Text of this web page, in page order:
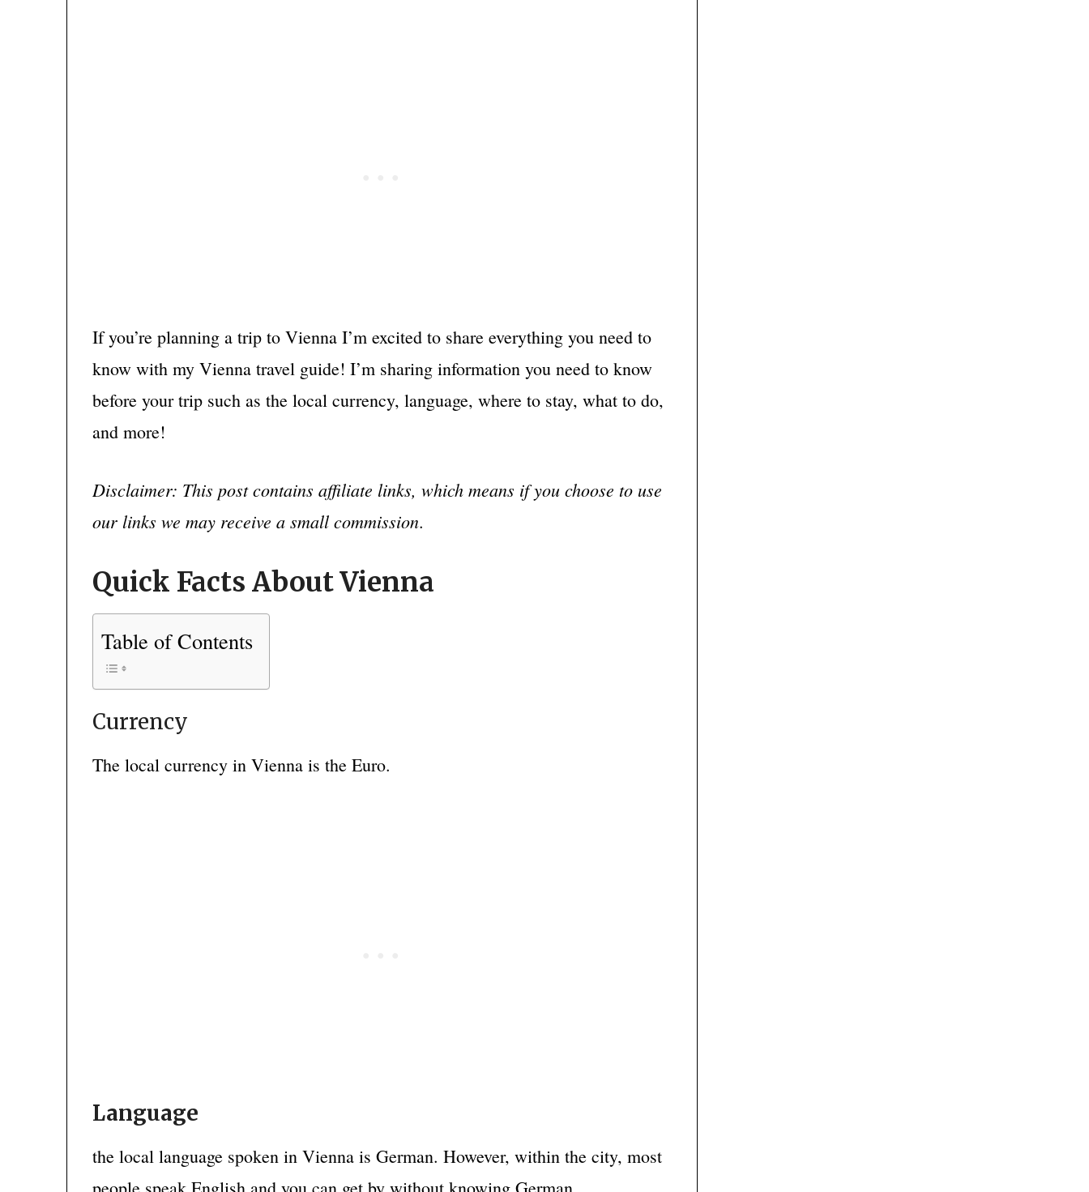
If you’re planning a trip to Vienna I’m excited to share everything you need to
know with my Vienna travel guide! I’m sharing information you need to know
before your trip such as the local currency, language, where to stay, what to do,
and more!
Disclaimer: This post contains affiliate links, which means if you choose to use
our links we may receive a small commission.
Quick Facts About Vienna
Table of Contents
Currency
The local currency in Vienna is the Euro.
Language
the local language spoken in Vienna is German. However, within the city, most